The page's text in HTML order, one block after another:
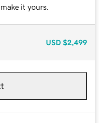
it yours.
USD $2,499